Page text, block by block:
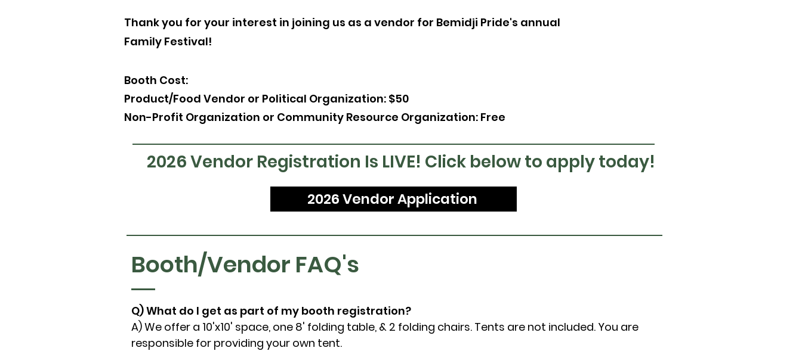
Thank you for your interest in joining us as a vendor for Bemidji Pride's annual
Family Festival!
Booth Cost:
Product/Food Vendor or Political Organization: $50
Non-Profit Organization or Community Resource Organization: Free
2026 Vendor Registration Is LIVE! Click below to apply today!
2026 Vendor Application
Booth/Vendor FAQ's
Q) What do I get as part of my booth registration?
A) We offer a 10'x10' space, one 8' folding table, & 2 folding chairs. Tents are not included. You are
responsible for providing your own tent.